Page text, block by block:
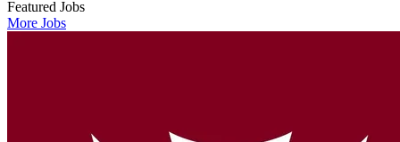
Featured Jobs
More Jobs